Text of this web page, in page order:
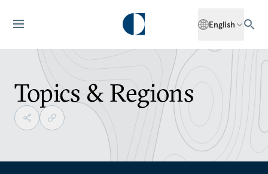
English
Topics & Regions